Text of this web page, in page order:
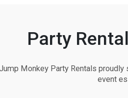
Party
Monkey Party Rentals
event